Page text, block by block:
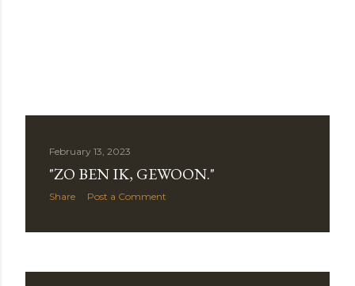
February 13, 2023
"ZO BEN IK, GEWOON."
Share Post a Comment